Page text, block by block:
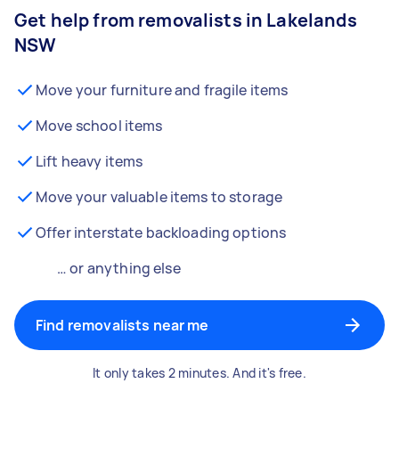
Get help from removalists in Lakelands
NSW
Move your furniture and fragile items
Move school items
Lift heavy items
Move your valuable items to storage
Offer interstate backloading options
… or anything else
Find removalists near me
It only takes 2 minutes. And it's free.